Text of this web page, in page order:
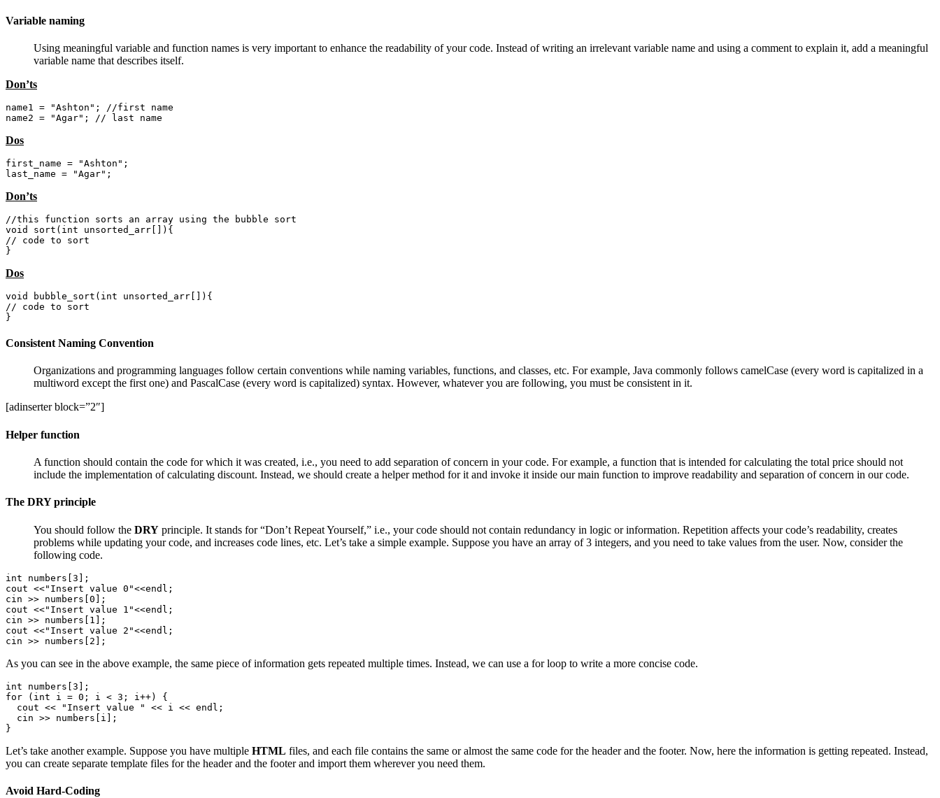
Variable naming
Using meaningful variable and function names is very important to enhance the readability of your code. Instead of writing an irrelevant variable name and using a comment to explain it, add a meaningful
variable name that describes itself.
Don’ts
name1 = "Ashton"; //first name
name2 = "Agar"; // last name
Dos
first_name = "Ashton";
last_name = "Agar";
Don’ts
//this function sorts an array using the bubble sort
void sort(int unsorted_arr[]){
// code to sort
}
Dos
void bubble_sort(int unsorted_arr[]){
// code to sort
}
Consistent Naming Convention
Organizations and programming languages follow certain conventions while naming variables, functions, and classes, etc. For example, Java commonly follows camelCase (every word is capitalized in a
multiword except the first one) and PascalCase (every word is capitalized) syntax. However, whatever you are following, you must be consistent in it.
[adinserter block=”2″]
Helper function
A function should contain the code for which it was created, i.e., you need to add separation of concern in your code. For example, a function that is intended for calculating the total price should not
include the implementation of calculating discount. Instead, we should create a helper method for it and invoke it inside our main function to improve readability and separation of concern in our code.
The DRY principle
You should follow the DRY principle. It stands for “Don’t Repeat Yourself,” i.e., your code should not contain redundancy in logic or information. Repetition affects your code’s readability, creates
problems while updating your code, and increases code lines, etc. Let’s take a simple example. Suppose you have an array of 3 integers, and you need to take values from the user. Now, consider the
following code.
int numbers[3];
cout <<"Insert value 0"<<endl;
cin >> numbers[0];
cout <<"Insert value 1"<<endl;
cin >> numbers[1];
cout <<"Insert value 2"<<endl;
cin >> numbers[2];
As you can see in the above example, the same piece of information gets repeated multiple times. Instead, we can use a for loop to write a more concise code.
int numbers[3];
for (int i = 0; i < 3; i++) {
  cout << "Insert value " << i << endl;
  cin >> numbers[i];
}
Let’s take another example. Suppose you have multiple HTML files, and each file contains the same or almost the same code for the header and the footer. Now, here the information is getting repeated. Instead,
you can create separate template files for the header and the footer and import them wherever you need them.
Avoid Hard-Coding